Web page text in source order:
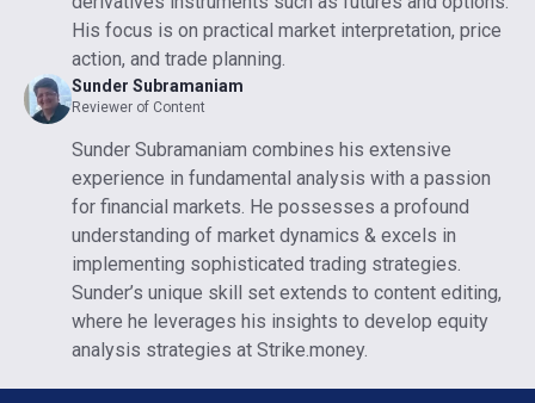
His focus is on practical market interpretation, price
action, and trade planning.
Sunder Subramaniam
Reviewer of Content
Sunder Subramaniam combines his extensive
experience in fundamental analysis with a passion
for financial markets. He possesses a profound
understanding of market dynamics & excels in
implementing sophisticated trading strategies.
Sunder’s unique skill set extends to content editing,
where he leverages his insights to develop equity
analysis strategies at Strike.money.